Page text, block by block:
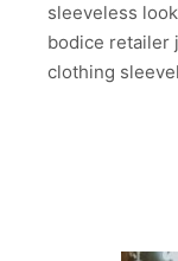
sleeveless
bodice retailer
clothing